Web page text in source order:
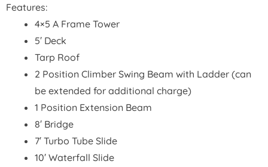
Features:
4×5 A Frame Tower
5′ Deck
Tarp Roof
2 Position Climber Swing Beam with Ladder (can
be extended for additional charge)
1 Position Extension Beam
8′ Bridge
7′ Turbo Tube Slide
10′ Waterfall Slide